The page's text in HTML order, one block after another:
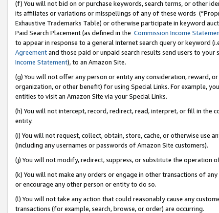
(f) You will not bid on or purchase keywords, search terms, or other
its affiliates or variations or misspellings of any of these words
Exhaustive Trademarks Table) or otherwise participate in keyword
Paid Search Placement (as defined in the Commission Income
to appear in response to a general Internet search query or keyword
Agreementand those paid or unpaid search results send users to
Income Statement), to an Amazon Site.
(g) You will not offer any person or entity any consideration, reward,
organization, or other benefit) for using Special Links. For example,
entities to visit an Amazon Site via your Special Links.
(h) You will not intercept, record, redirect, read, interpret, or fill in
entity.
(i) You will not request, collect, obtain, store, cache, or otherwise use
(including any usernames or passwords of Amazon Site customers).
(j) You will not modify, redirect, suppress, or substitute the operation
(k) You will not make any orders or engage in other transactions of
or encourage any other person or entity to do so.
(l) You will not take any action that could reasonably cause any
transactions (for example, search, browse, or order) are occurring.